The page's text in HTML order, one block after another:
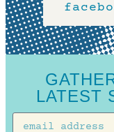
LATEST